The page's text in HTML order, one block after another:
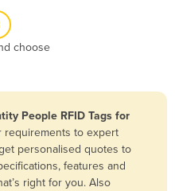
choose
People RFID Tags for
requirements to expert
personalised quotes to
features and
right for you. Also